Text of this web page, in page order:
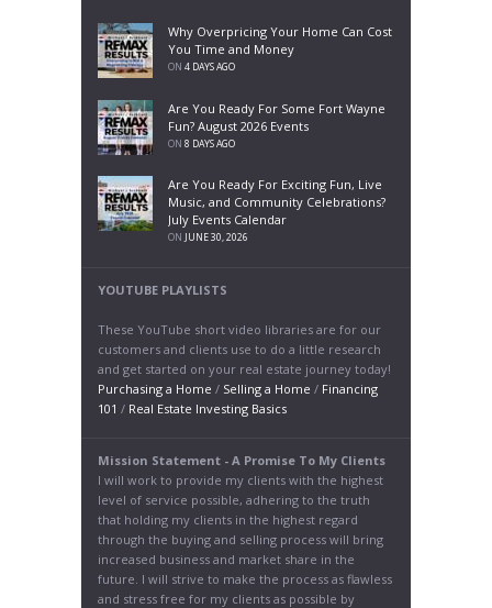
Why Overpricing Your Home Can Cost
You Time and Money
ON 4 DAYS AGO
Are You Ready For Some Fort Wayne
Fun? August 2026 Events
ON 8 DAYS AGO
Are You Ready For Exciting Fun, Live
Music, and Community Celebrations?
July Events Calendar
ON JUNE 30, 2026
YOUTUBE PLAYLISTS
These YouTube short video libraries are for our
customers and clients use to do a little research
and get started on your real estate journey today!
Purchasing a Home / Selling a Home / Financing
101 / Real Estate Investing Basics
Mission Statement - A Promise To My Clients
I will work to provide my clients with the highest
level of service possible, adhering to the truth
that holding my clients in the highest regard
through the buying and selling process will bring
increased business and market share in the
future. I will strive to make the process as flawless
and stress free for my clients as possible by